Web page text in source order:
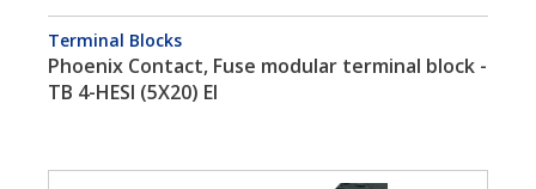
Terminal Blocks
Phoenix Contact, Fuse modular terminal block -
TB 4-HESI (5X20) EI